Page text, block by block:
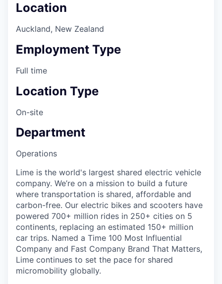
Location
Auckland, New Zealand
Employment Type
Full time
Location Type
On-site
Department
Operations
Lime is the world's largest shared electric vehicle
company. We’re on a mission to build a future
where transportation is shared, affordable and
carbon-free. Our electric bikes and scooters have
powered 700+ million rides in 250+ cities on 5
continents, replacing an estimated 150+ million
car trips. Named a Time 100 Most Influential
Company and Fast Company Brand That Matters,
Lime continues to set the pace for shared
micromobility globally.